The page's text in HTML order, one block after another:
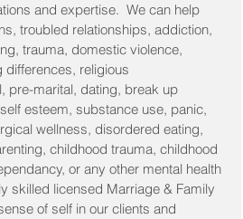
and expertise.  We can help
troubled relationships, addiction,
trauma, domestic violence,
differences, religious
pre-marital, dating, break up
esteem, substance use, panic,
wellness, disordered eating,
childhood trauma, childhood
or any other mental health
skilled licensed Marriage & Family
of self in our clients and